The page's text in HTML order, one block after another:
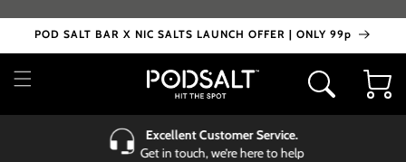
content
POD SALT BAR X NIC SALTS LAUNCH OFFER | ONLY 99p
Cart
Excellent Customer Service.
Get in touch, we’re here to help